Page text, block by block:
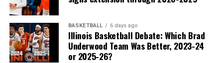
BASKETBALL 6 days ago
Illinois Basketball Debate: Which Brad
Underwood Team Was Better, 2023-24
or 2025-26?